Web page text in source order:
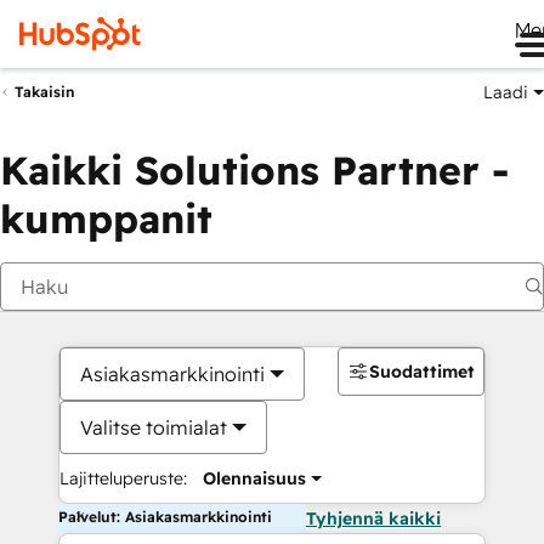
Takaisin Laadi
Kaikki Solutions Partner -
kumppanit
Asiakasmarkkinointi
Valitse toimialat
Lajitteluperuste: Olennaisuus
Suodattimet
Palvelut: Asiakasmarkkinointi Tyhjennä kaikki